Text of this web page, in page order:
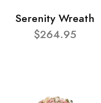
Serenity Wreath
$264.95